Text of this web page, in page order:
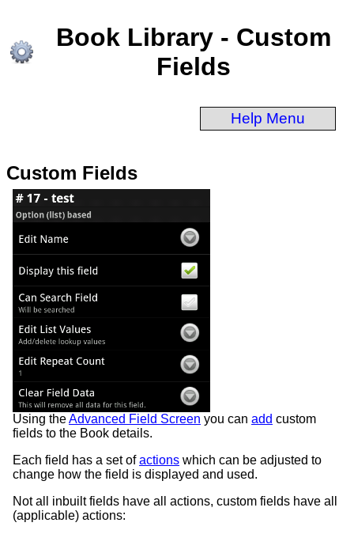
Book Library - Custom
Fields
Help Menu
Custom Fields
Using theAdvanced Field Screen you can add custom
fields to the Book details.
Each field has a set ofactions which can be adjusted to
change how the field is displayed and used.
Not all inbuilt fields have all actions, custom fields have all
(applicable) actions: